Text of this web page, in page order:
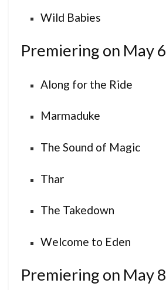
Wild Babies
Premiering on May 6
Along for the Ride
Marmaduke
The Sound of Magic
Thar
The Takedown
Welcome to Eden
Premiering on May 8